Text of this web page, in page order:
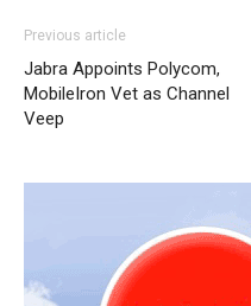
Previous article
Jabra Appoints Polycom,
MobileIron Vet as Channel
Veep